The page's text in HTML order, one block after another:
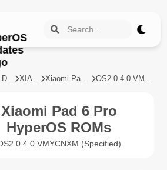
HyperOS Devices XIAOMI Xiaomi Pad 6 Pro OS2.0.4.0.VMYCNXM
Xiaomi Pad 6 Pro
HyperOS ROMs
(Specified)